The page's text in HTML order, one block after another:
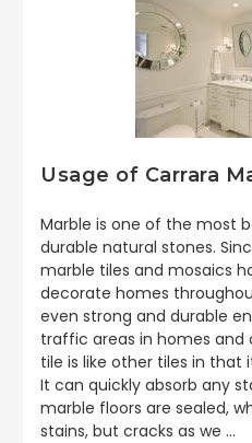
Usage of Carrara
Marble is one of the most
durable natural stones.
marble tiles and mosaics
decorate homes
even strong and durable
traffic areas in homes and
tile is like other tiles in that
It can quickly absorb any
marble floors are sealed,
stains, but cracks as we …